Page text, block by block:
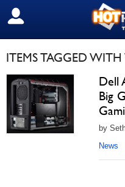
SIGN OUT
ITEMS TAGGED
Dell
Big
by
News